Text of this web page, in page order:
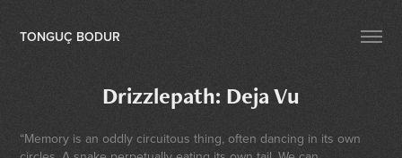
TONGUÇ BODUR
Drizzlepath: Deja Vu
“Memory is an oddly circuitous thing, often dancing in its own